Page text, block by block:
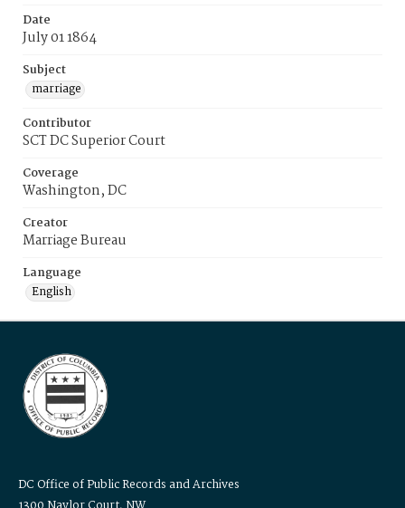
Date
July 01 1864
Subject
marriage
Contributor
SCT DC Superior Court
Coverage
Washington, DC
Creator
Marriage Bureau
Language
English
DC Office of Public Records and Archives